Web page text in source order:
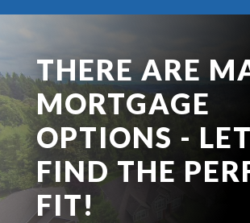
THERE ARE
MORTGAGE
OPTIONS -
FIND THE
FIT!